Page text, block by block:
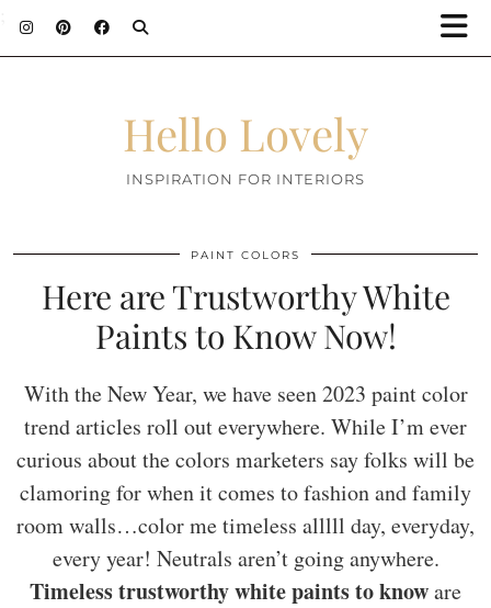
Hello Lovely
INSPIRATION FOR INTERIORS
PAINT COLORS
Here are Trustworthy White
Paints to Know Now!
With the New Year, we have seen 2023 paint color
trend articles roll out everywhere. While I’m ever
curious about the colors marketers say folks will be
clamoring for when it comes to fashion and family
room walls…color me timeless alllll day, everyday,
every year! Neutrals aren’t going anywhere.
Timeless trustworthy white paints to knoware